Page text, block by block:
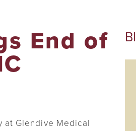
& Education
End of
at Glendive Medical